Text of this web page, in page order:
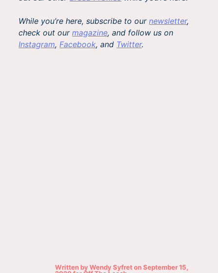
While you’re here, subscribe to ournewsletter,
check out ourmagazine, and follow us on
Instagram,Facebook, and Twitter.
Written byWendy SyfretonSeptember 15,